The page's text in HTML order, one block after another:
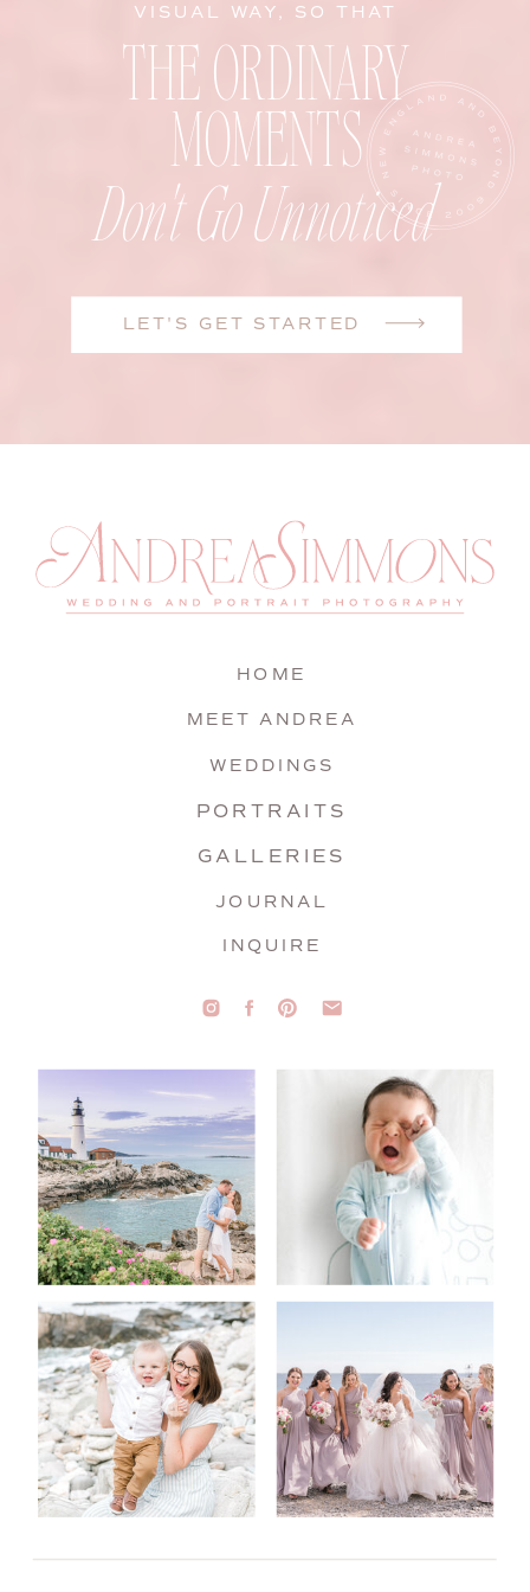
LET'S GET STARTED
Don't Go Unnoticed
THE ORDINARY
MOMENTS
VISUAL WAY, SO THAT
INQUIRE
JOURNAL
GALLERIES
PORTRAITS
WEDDINGS
MEET ANDREA
HOME